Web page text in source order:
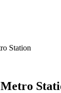
Station